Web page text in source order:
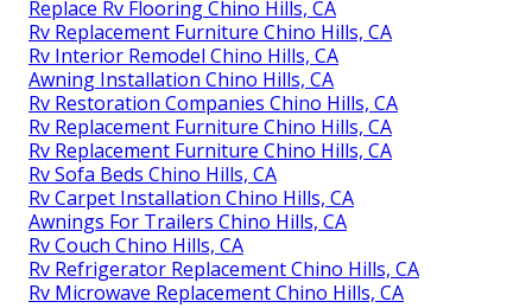
Replace Rv Flooring Chino Hills, CA
Rv Replacement Furniture Chino Hills, CA
Rv Interior Remodel Chino Hills, CA
Awning Installation Chino Hills, CA
Rv Restoration Companies Chino Hills, CA
Rv Replacement Furniture Chino Hills, CA
Rv Replacement Furniture Chino Hills, CA
Rv Sofa Beds Chino Hills, CA
Rv Carpet Installation Chino Hills, CA
Awnings For Trailers Chino Hills, CA
Rv Couch Chino Hills, CA
Rv Refrigerator Replacement Chino Hills, CA
Rv Microwave Replacement Chino Hills, CA